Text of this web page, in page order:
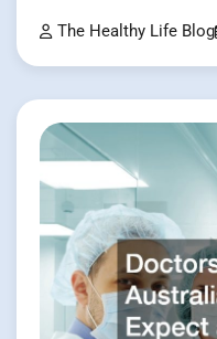
The Healthy Life Blog